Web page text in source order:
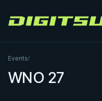
Digitsu
Events/
WNO 27